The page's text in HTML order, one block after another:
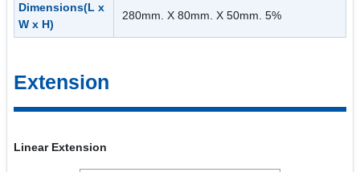
Dimensions(L x
W x H)
280mm. X 80mm. X 50mm. 5%
Extension
Linear Extension